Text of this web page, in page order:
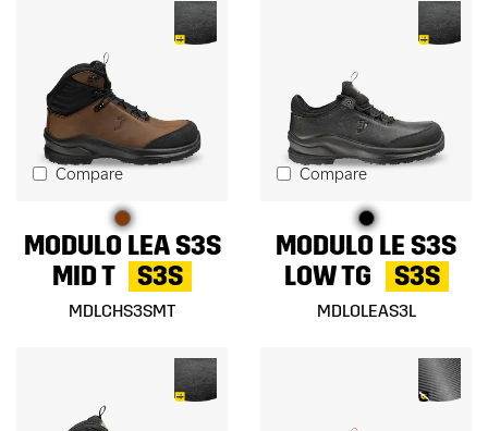
Compare
MODULO LEA S3S
MID T
S3S
MDLCHS3SMT
Compare
MODULO LE S3S
LOW TG
S3S
MDLOLEAS3L